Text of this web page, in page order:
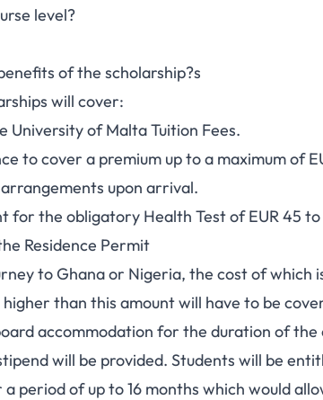
level?
of the scholarship?s
will cover:
University of Malta Tuition Fees.
to cover a premium up to a maximum of
upon arrival.
for the obligatory Health Test of EUR 45
Residence Permit
to Ghana or Nigeria, the cost of which
than this amount will have to be
accommodation for the duration of the
will be provided. Students will be
period of up to 16 months which would